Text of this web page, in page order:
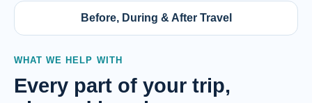
Before, During & After Travel
WHAT WE HELP WITH
Every part of your trip,